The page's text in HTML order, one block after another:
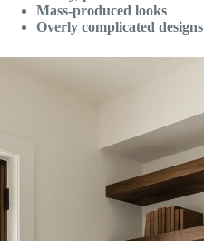
Mass-produced looks
Overly complicated designs